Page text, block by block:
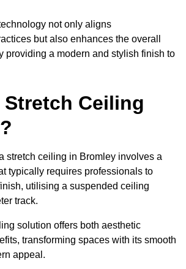
not only aligns
but also enhances the overall
providing a modern and stylish finish to
Stretch Ceiling
stretch ceiling in Bromley involves a
typically requires professionals to
utilising a suspended ceiling
track.
solution offers both aesthetic
transforming spaces with its smooth
appeal.